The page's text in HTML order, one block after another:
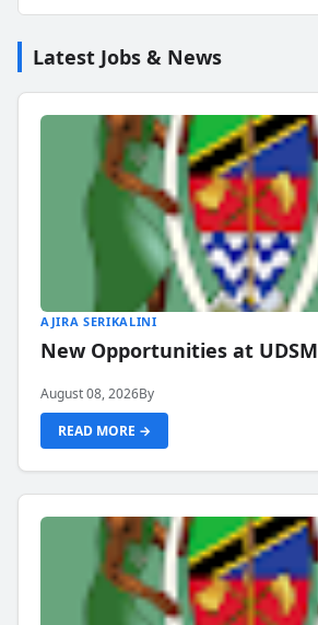
Latest Jobs & News
AJIRA SERIKALINI
New Opportunities at UDSM
August 08, 2026By
READ MORE →